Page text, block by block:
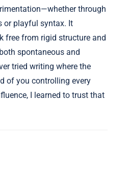
through
or playful syntax. It
free from rigid structure and
spontaneous and
tried writing where the
of you controlling every
I learned to trust that